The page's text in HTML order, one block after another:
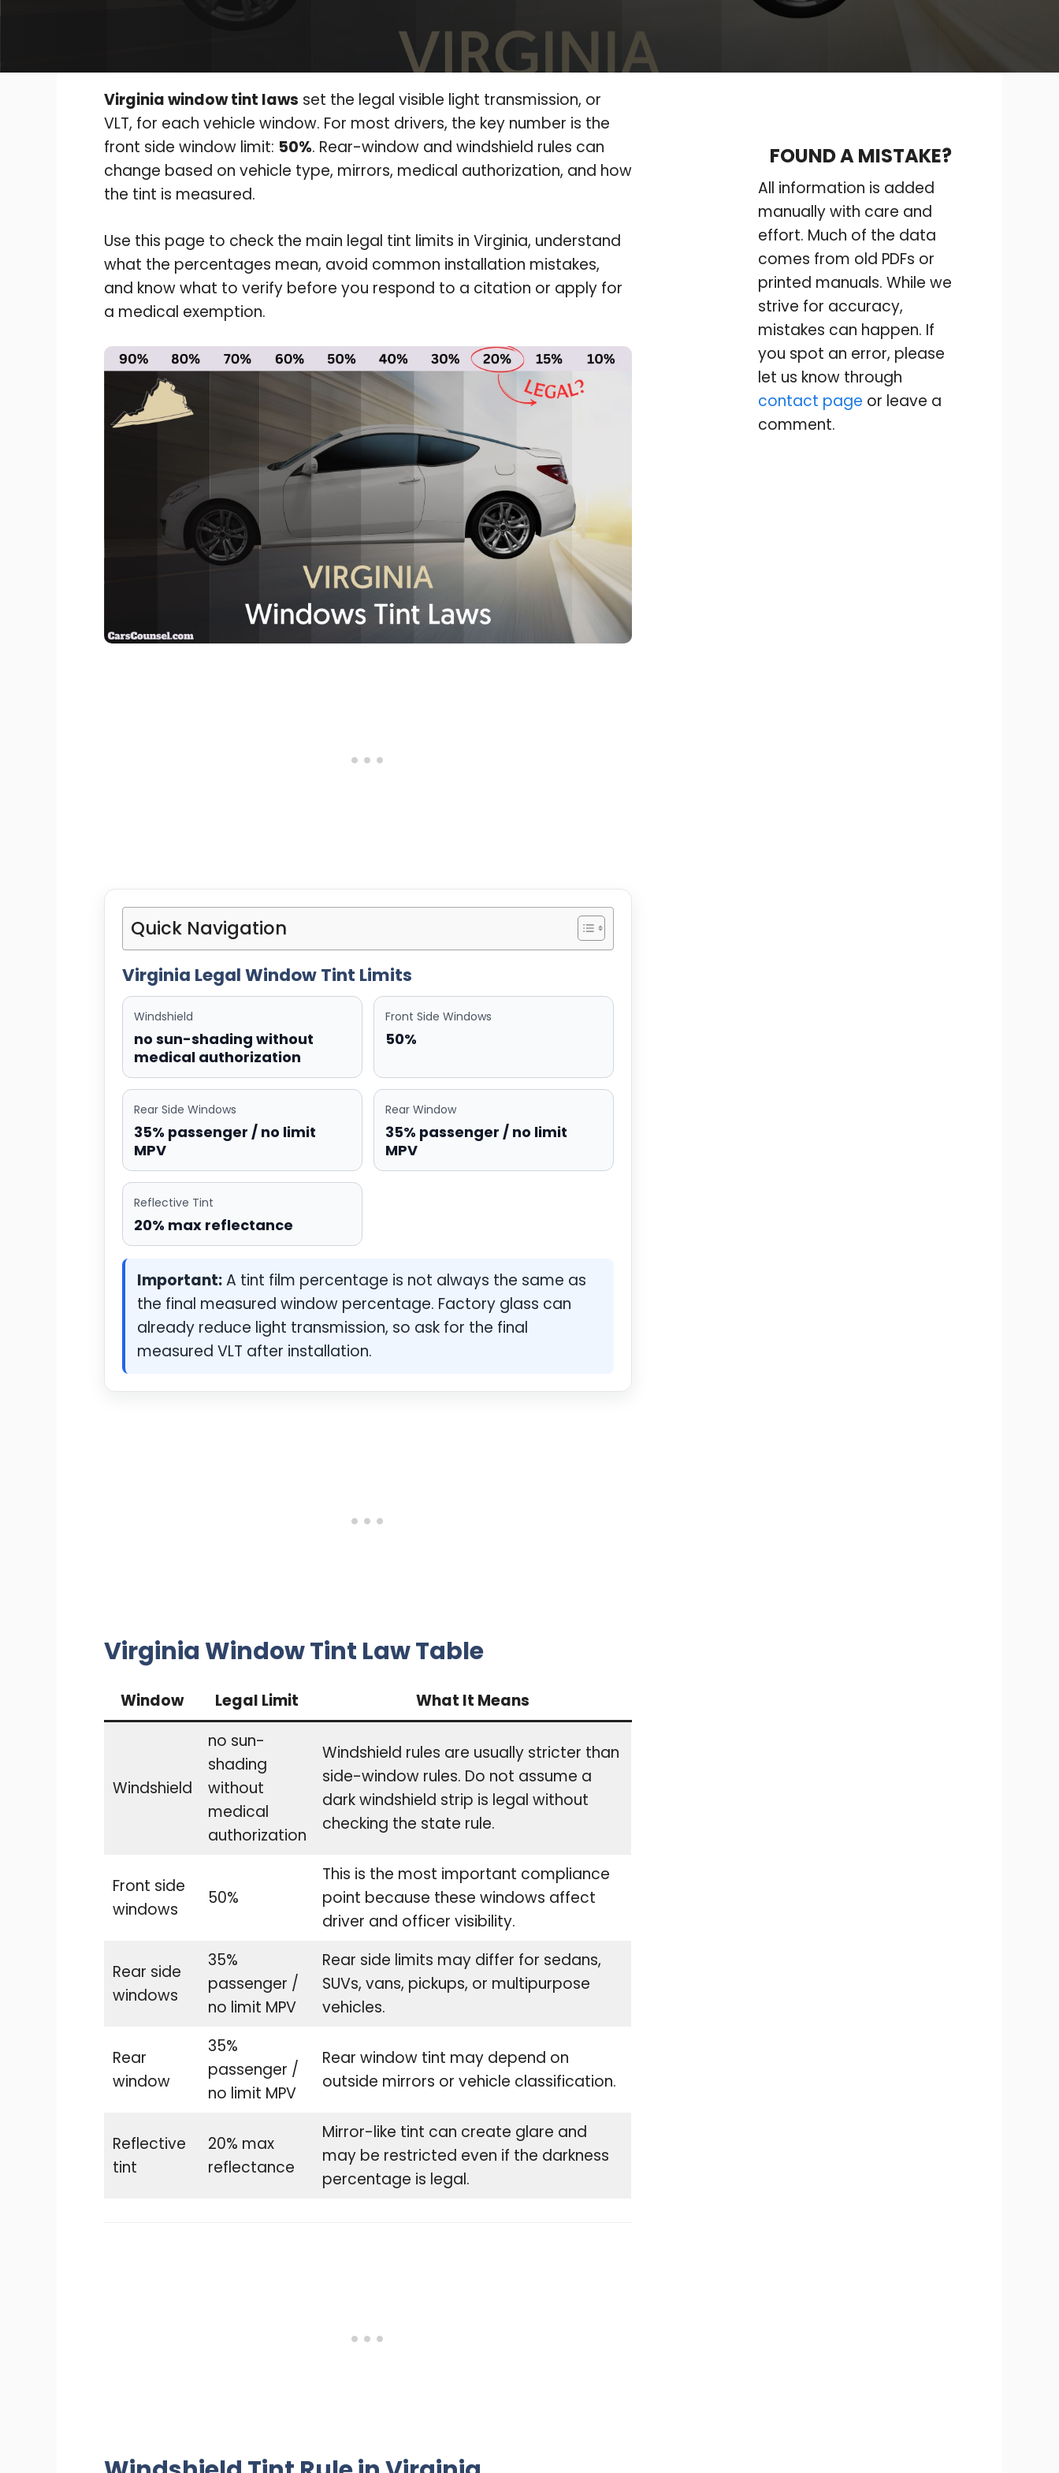
Virginia window tint laws set the legal visible light transmission, or
VLT, for each vehicle window. For most drivers, the key number is the
front side window limit: 50%. Rear-window and windshield rules can
change based on vehicle type, mirrors, medical authorization, and how
the tint is measured.
Use this page to check the main legal tint limits in Virginia, understand
what the percentages mean, avoid common installation mistakes,
and know what to verify before you respond to a citation or apply for
a medical exemption.
Quick Navigation
Virginia Legal Window Tint Limits
Windshield
no sun-shading without
medical authorization
Front Side Windows
50%
Rear Side Windows
35% passenger / no limit
MPV
Rear Window
35% passenger / no limit
MPV
Reflective Tint
20% max reflectance
Important:A tint film percentage is not always the same as
the final measured window percentage. Factory glass can
already reduce light transmission, so ask for the final
measured VLT after installation.
Virginia Window Tint Law Table
Window Legal Limit What It Means
Windshield
no sun-
shading
without
medical
authorization
Windshield rules are usually stricter than
side-window rules. Do not assume a
dark windshield strip is legal without
checking the state rule.
Front side
windows
50%
This is the most important compliance
point because these windows affect
driver and officer visibility.
Rear side
windows
35%
passenger /
no limit MPV
Rear side limits may differ for sedans,
SUVs, vans, pickups, or multipurpose
vehicles.
Rear
window
35%
passenger /
no limit MPV
Rear window tint may depend on
outside mirrors or vehicle classification.
Reflective
tint
20% max
reflectance
Mirror-like tint can create glare and
may be restricted even if the darkness
percentage is legal.
FOUND A MISTAKE?
All information is added
manually with care and
effort. Much of the data
comes from old PDFs or
printed manuals. While we
strive for accuracy,
mistakes can happen. If
you spot an error, please
let us know through
contact page or leave a
comment.